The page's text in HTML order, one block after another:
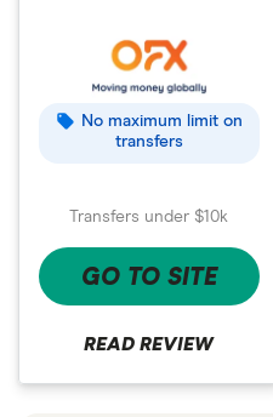
No maximum limit on
transfers
Transfers under $10k
GO TO SITE
READ REVIEW